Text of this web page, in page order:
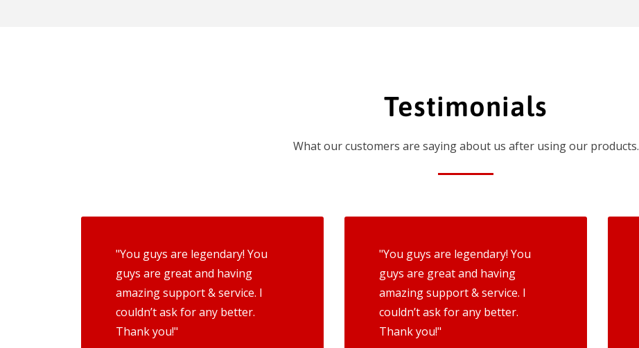
Testimonials
What our customers are saying about us after using our products.
"You guys are legendary! You
guys are great and having
amazing support & service. I
couldn’t ask for any better.
Thank you!"
"You guys are legendary! You
guys are great and having
amazing support & service. I
couldn’t ask for any better.
Thank you!"